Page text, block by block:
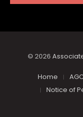
© 2026
Home
Notice of